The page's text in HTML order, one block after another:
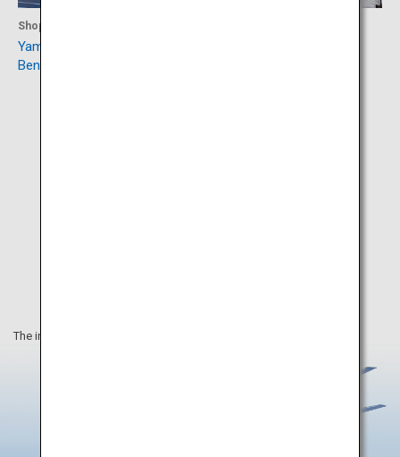
Shopping
Yamagata Marugotokan
Beninokura
The information on this webpage is as of April 2019.